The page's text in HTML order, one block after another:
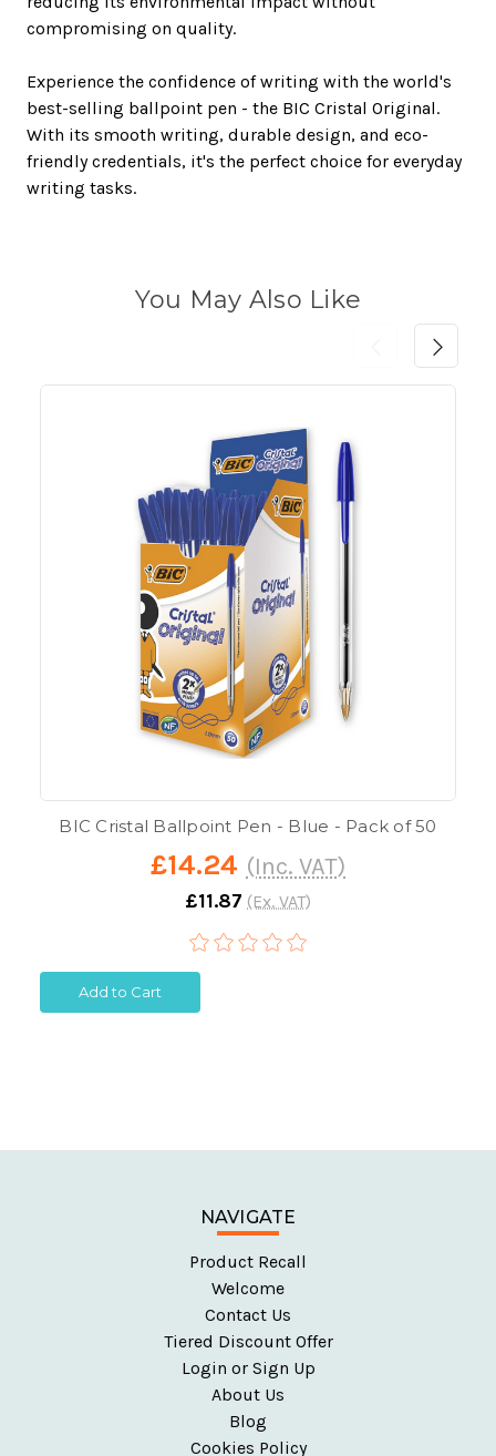
compromising on quality.
Experience the confidence of writing with the world's
best-selling ballpoint pen - the BIC Cristal Original.
With its smooth writing, durable design, and eco-
friendly credentials, it's the perfect choice for everyday
writing tasks.
You May Also Like
BIC Cristal Ballpoint Pen - Blue - Pack of 50
£14.24 (Inc. VAT)
£11.87 (Ex. VAT)
Add to Cart
NAVIGATE
Product Recall
Welcome
Contact Us
Tiered Discount Offer
Login or Sign Up
About Us
Blog
Cookies Policy